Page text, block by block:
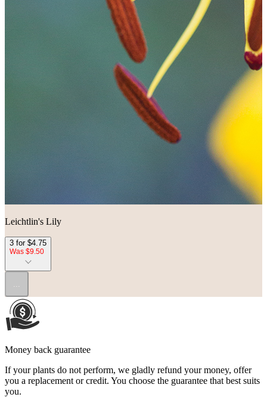
Leichtlin's Lily
3 for $4.75
Was $9.50
Money back guarantee
If your plants do not perform, we gladly refund your money, offer
you a replacement or credit. You choose the guarantee that best suits
you.